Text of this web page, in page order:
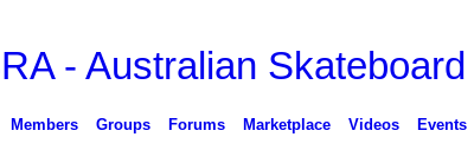
Members Groups Forums Marketplace Videos Events